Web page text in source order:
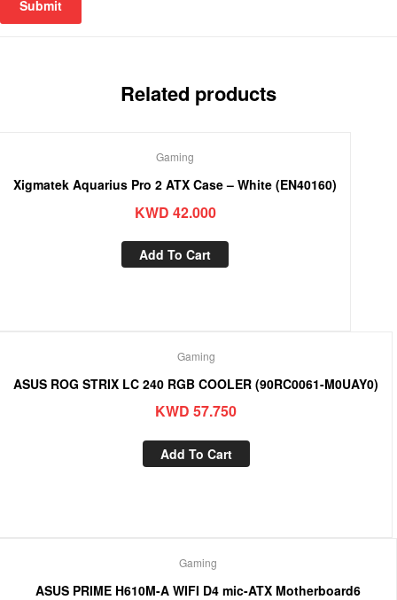
Related products
Gaming
Xigmatek Aquarius Pro 2 ATX Case – White (EN40160)
KWD 42.000
Add To Cart
Gaming
ASUS ROG STRIX LC 240 RGB COOLER (90RC0061-M0UAY0)
KWD 57.750
Add To Cart
Gaming
ASUS PRIME H610M-A WIFI D4 mic-ATX Motherboard6